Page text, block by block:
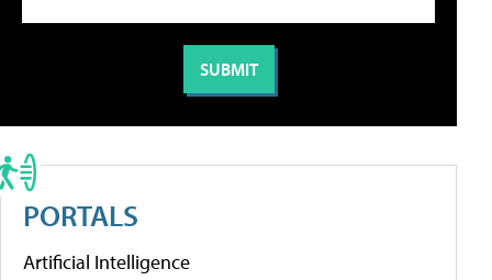
PORTALS
Artificial Intelligence